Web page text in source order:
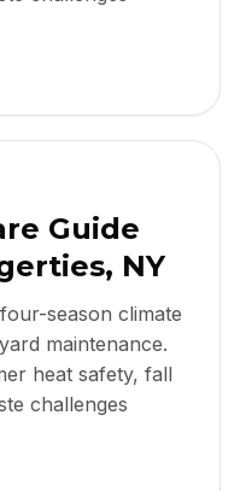
Guide
NY
season climate
maintenance.
heat safety, fall
challenges